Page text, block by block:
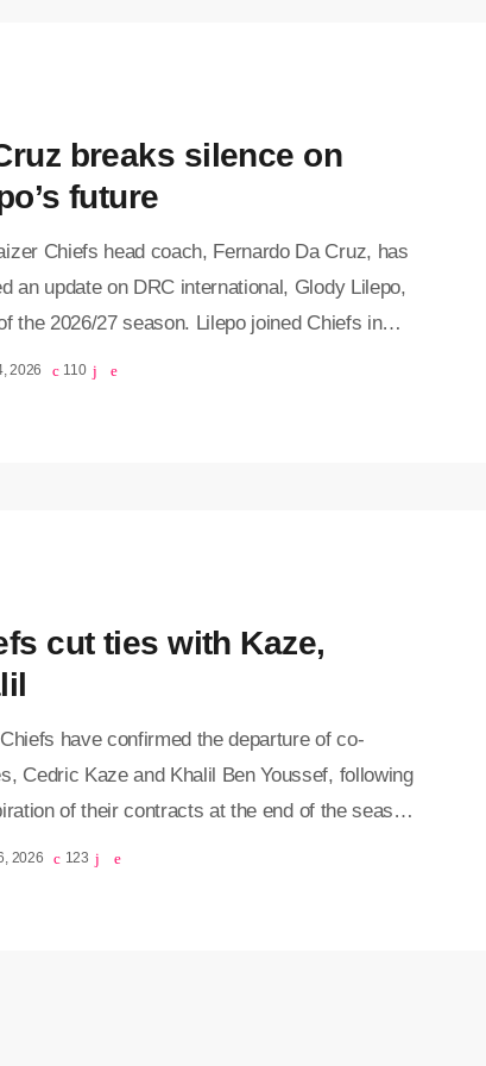
breaks silence on
future
Chiefs head coach, Fernardo Da Cruz, has
an update on DRC international, Glody Lilepo,
the 2026/27 season. Lilepo joined Chiefs in
2025 from French Ligue 1 side Valenciennes
2026 110
cut ties with Kaze,
have confirmed the departure of co-
Cedric Kaze and Khalil Ben Youssef, following
of their contracts at the end of the season.
joined the club as part of Nasreddine Nabi’s
2026 123